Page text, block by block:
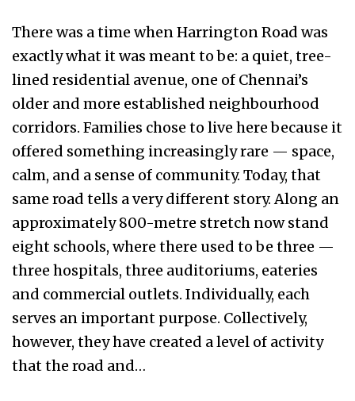
There was a time when Harrington Road was
exactly what it was meant to be: a quiet, tree-
lined residential avenue, one of Chennai’s
older and more established neighbourhood
corridors. Families chose to live here because it
offered something increasingly rare — space,
calm, and a sense of community. Today, that
same road tells a very different story. Along an
approximately 800-metre stretch now stand
eight schools, where there used to be three —
three hospitals, three auditoriums, eateries
and commercial outlets. Individually, each
serves an important purpose. Collectively,
however, they have created a level of activity
that the road and…